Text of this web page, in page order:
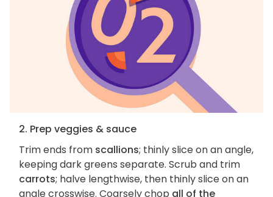
2. Prep veggies & sauce
Trim ends from scallions; thinly slice on an angle,
keeping dark greens separate. Scrub and trim
carrots; halve lengthwise, then thinly slice on an
angle crosswise. Coarsely chop all of the